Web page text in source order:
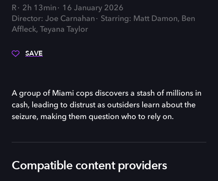
R 2h 13min
16 January 2026
Director: Joe Carnahan
Starring: Matt Damon, Ben
Affleck, Teyana Taylor
SAVE
A group of Miami cops discovers a stash of millions in
cash, leading to distrust as outsiders learn about the
seizure, making them question who to rely on.
Compatible content providers